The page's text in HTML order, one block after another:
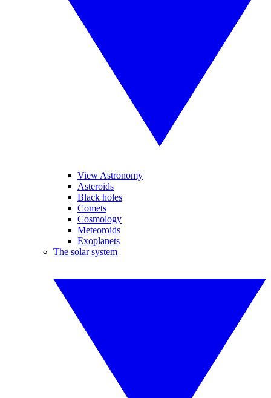
View Astronomy
Asteroids
Black holes
Comets
Cosmology
Meteoroids
Exoplanets
The solar system